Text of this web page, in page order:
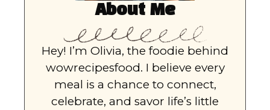
About Me
Hey! I’m Olivia, the foodie behind
wowrecipesfood. I believe every
meal is a chance to connect,
celebrate, and savor life’s little